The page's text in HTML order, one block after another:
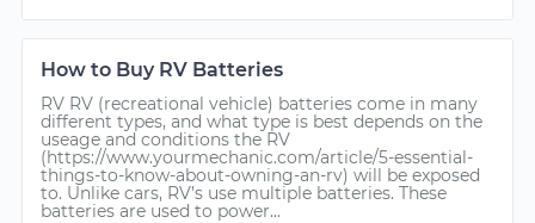
How to Buy RV Batteries
RV RV (recreational vehicle) batteries come in many
different types, and what type is best depends on the
useage and conditions the RV
(https://www.yourmechanic.com/article/5-essential-
things-to-know-about-owning-an-rv) will be exposed
to. Unlike cars, RV’s use multiple batteries. These
batteries are used to power...